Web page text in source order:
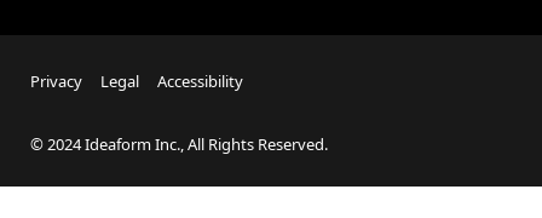
Privacy Legal Accessibility
© 2024 Ideaform Inc., All Rights Reserved.